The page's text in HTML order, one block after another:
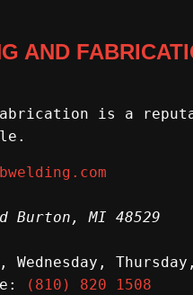
AND
Fabrication is a
Burton ,MI 48529
Wednesday,
(810) 820 1508